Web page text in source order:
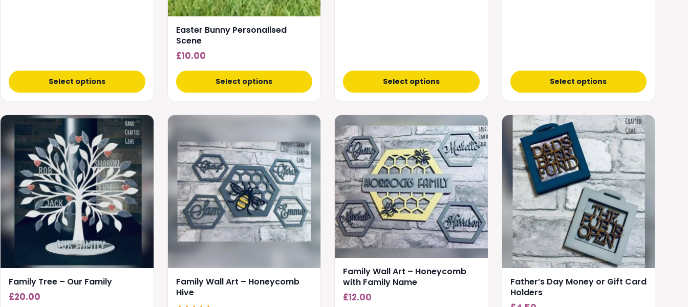
Select options
Easter Bunny Personalised
Scene
£10.00
Select options Select options Select options
Family Tree – Our Family
£20.00
This
product
has
multiple
variants.
The
options
may
chosen
page
Family Wall Art – Honeycomb
Hive
Family Wall Art – Honeycomb
with Family Name
£12.00
Father’s Day Money or Gift Card
Holders
This
product
has
multiple
variants.
The
options
may
chosen
the
page